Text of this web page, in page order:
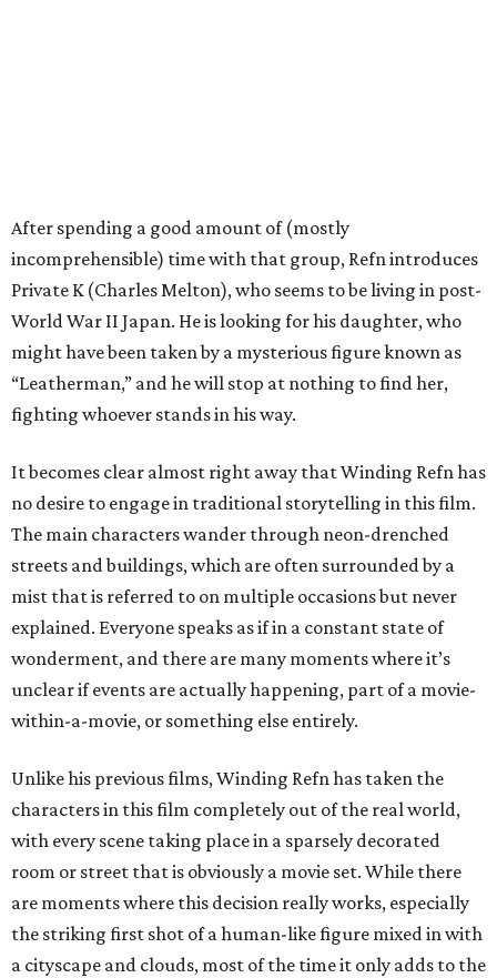
After spending a good amount of (mostly
incomprehensible) time with that group, Refn introduces
Private K (Charles Melton), who seems to be living in post-
World War II Japan. He is looking for his daughter, who
might have been taken by a mysterious figure known as
“Leatherman,” and he will stop at nothing to find her,
fighting whoever stands in his way.
It becomes clear almost right away that Winding Refn has
no desire to engage in traditional storytelling in this film.
The main characters wander through neon-drenched
streets and buildings, which are often surrounded by a
mist that is referred to on multiple occasions but never
explained. Everyone speaks as if in a constant state of
wonderment, and there are many moments where it’s
unclear if events are actually happening, part of a movie-
within-a-movie, or something else entirely.
Unlike his previous films, Winding Refn has taken the
characters in this film completely out of the real world,
with every scene taking place in a sparsely decorated
room or street that is obviously a movie set. While there
are moments where this decision really works, especially
the striking first shot of a human-like figure mixed in with
a cityscape and clouds, most of the time it only adds to the